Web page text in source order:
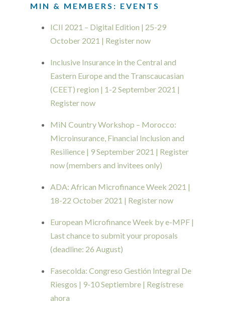
MIN & MEMBERS: EVENTS
ICII 2021 – Digital Edition | 25-29
October 2021 | Register now
Inclusive Insurance in the Central and
Eastern Europe and the Transcaucasian
(CEET) region | 1-2 September 2021 |
Register now
MiN Country Workshop – Morocco:
Microinsurance, Financial Inclusion and
Resilience | 9 September 2021 | Register
now (members and invitees only)
ADA: African Microfinance Week 2021 |
18-22 October 2021 | Register now
European Microfinance Week by e-MPF |
Last chance to submit your proposals
(deadline: 26 August)
Fasecolda: Congreso Gestión Integral De
Riesgos | 9-10 Septiembre | Regístrese
ahora